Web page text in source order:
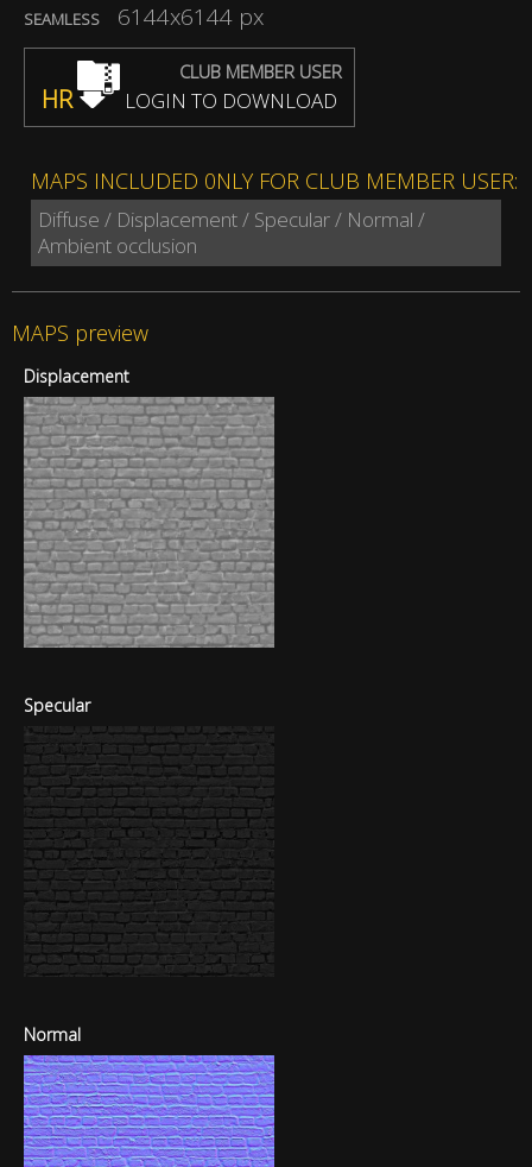
SEAMLESS 6144x6144 px
CLUB MEMBER USER
HR LOGIN TO DOWNLOAD
MAPS INCLUDED 0NLY FOR CLUB MEMBER USER:
Diffuse / Displacement / Specular / Normal /
Ambient occlusion
MAPS preview
Displacement
Specular
Normal